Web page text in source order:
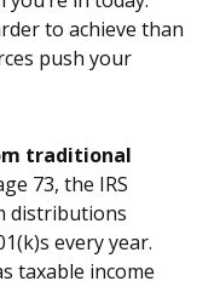
to achieve than
push your
traditional
73, the IRS
distributions
every year.
taxable income